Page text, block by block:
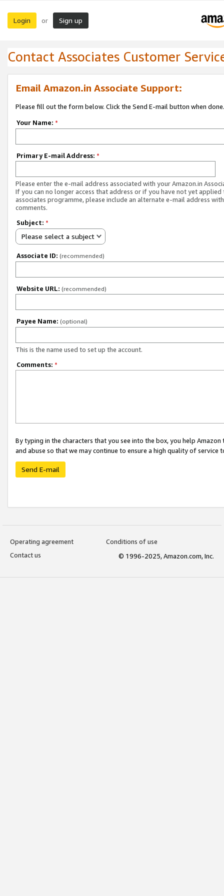
Login or Sign up
Contact Associates Customer
Email Amazon.in Associate Support:
Please fill out the form below. Click the Send E-mail button when done.
Your Name: *
Primary E-mail Address: *
Please enter the e-mail address associated with your Amazon.in
If you can no longer access that address or if you have not yet applied
associates programme, please include an alternate e-mail address
comments.
Subject: *
Please select a subject
Associate ID: (recommended)
Website URL: (recommended)
Payee Name: (optional)
This is the name used to set up the account.
Comments: *
By typing in the characters that you see into the box, you help
and abuse so that we may continue to ensure a high quality of service
Send E-mail
Operating agreement
Conditions of use
Contact us
© 1996-2025, Amazon.com, Inc.